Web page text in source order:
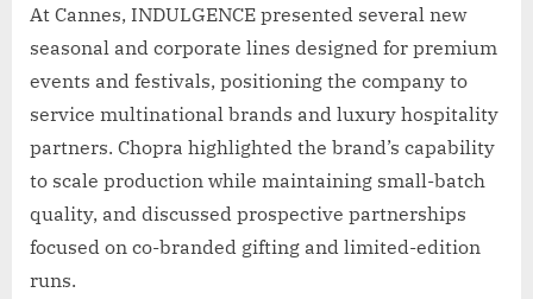
At Cannes, INDULGENCE presented several new
seasonal and corporate lines designed for premium
events and festivals, positioning the company to
service multinational brands and luxury hospitality
partners. Chopra highlighted the brand’s capability
to scale production while maintaining small-batch
quality, and discussed prospective partnerships
focused on co-branded gifting and limited-edition
runs.